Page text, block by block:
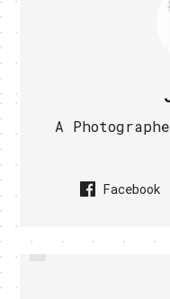
A
Facebook
PREVIOUS